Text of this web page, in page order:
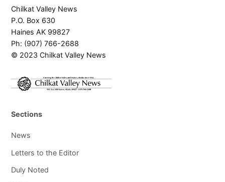
Chilkat Valley News
P.O. Box 630
Haines AK 99827
Ph: (907) 766-2688
© 2023 Chilkat Valley News
Sections
News
Letters to the Editor
Duly Noted